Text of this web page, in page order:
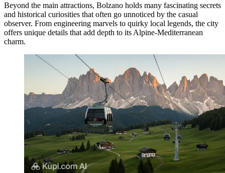
Beyond the main attractions, Bolzano holds many fascinating secrets
and historical curiosities that often go unnoticed by the casual
observer. From engineering marvels to quirky local legends, the city
offers unique details that add depth to its Alpine-Mediterranean
charm.